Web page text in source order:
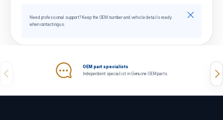
Need professional support? Keep the OEM number and vehicle details ready
when contacting us.
Close
Previous
OEM part specialists
Independent specialist in Genuine OEM parts.